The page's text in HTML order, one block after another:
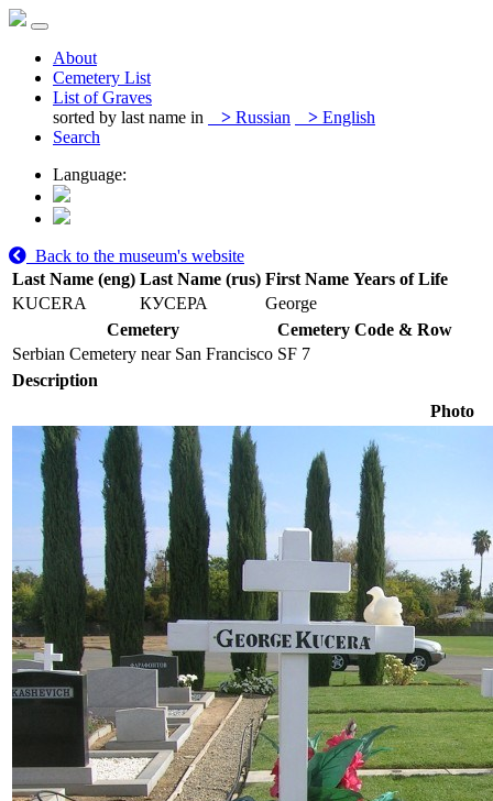
About
Cemetery List
List of Graves
sorted by last name in
> Russian > English
Search
Language:
Back to the museum's website
Last Name (eng) Last Name (rus) First Name Years of Life
KUCERA
КУСЕРА
George
Cemetery
Cemetery Code & Row
Serbian Cemetery near San Francisco SF 7
Description
Photo